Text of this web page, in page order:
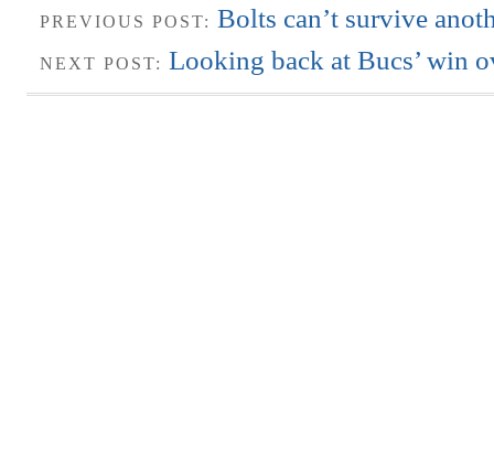
PREVIOUS POST: Bolts can’t survive
NEXT POST: Looking back at Bucs’ win